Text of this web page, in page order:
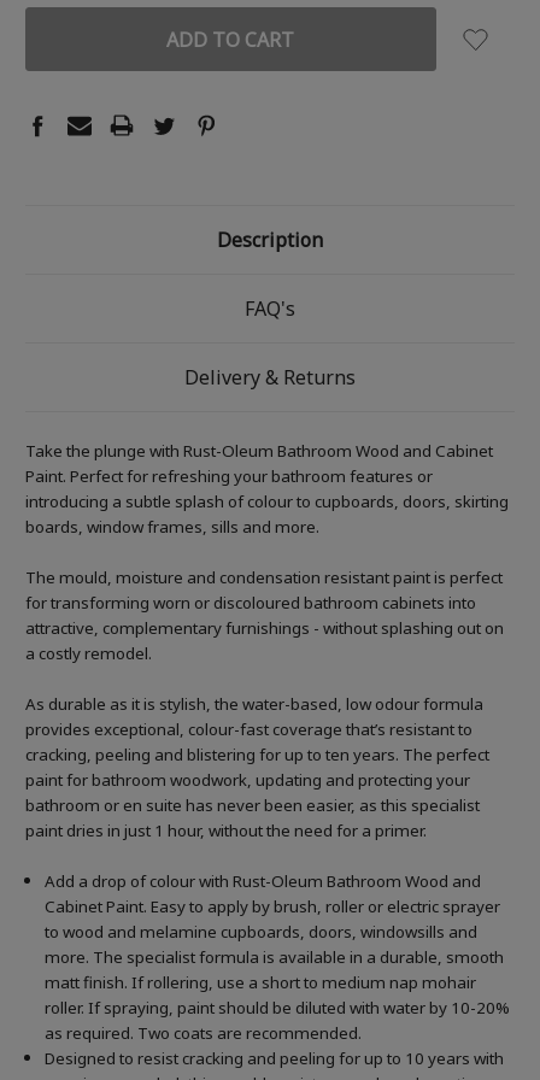
Description
FAQ's
Delivery & Returns
Take the plunge with Rust-Oleum Bathroom Wood and Cabinet
Paint. Perfect for refreshing your bathroom features or
introducing a subtle splash of colour to cupboards, doors, skirting
boards, window frames, sills and more.
The mould, moisture and condensation resistant paint is perfect
for transforming worn or discoloured bathroom cabinets into
attractive, complementary furnishings - without splashing out on
a costly remodel.
As durable as it is stylish, the water-based, low odour formula
provides exceptional, colour-fast coverage that’s resistant to
cracking, peeling and blistering for up to ten years. The perfect
paint for bathroom woodwork, updating and protecting your
bathroom or en suite has never been easier, as this specialist
paint dries in just 1 hour, without the need for a primer.
Add a drop of colour with Rust-Oleum Bathroom Wood and
Cabinet Paint. Easy to apply by brush, roller or electric sprayer
to wood and melamine cupboards, doors, windowsills and
more. The specialist formula is available in a durable, smooth
matt finish. If rollering, use a short to medium nap mohair
roller. If spraying, paint should be diluted with water by 10-20%
as required. Two coats are recommended.
Designed to resist cracking and peeling for up to 10 years with